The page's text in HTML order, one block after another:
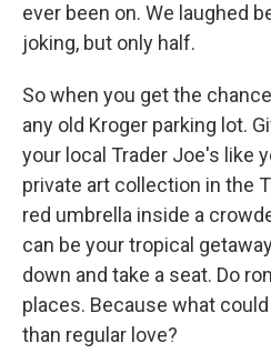
ever been on. We laughed
joking, but only half.
So when you get the
any old Kroger parking lot.
your local Trader Joe's like
private art collection in the
red umbrella inside a
can be your tropical
down and take a seat. Do
places. Because what
than regular love?